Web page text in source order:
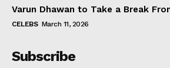
Varun Dhawan to Take a Break
CELEBS March 11, 2026
Subscribe